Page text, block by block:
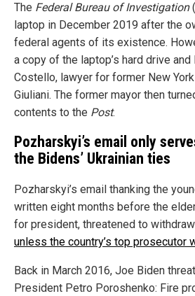
The Federal Bureau of Investigation
laptop in December 2019 after the
federal agents of its existence.
a copy of the laptop’s hard drive
Costello, lawyer for former New
Giuliani. The former mayor then
contents to the Post.
Pozharskyi’s email only
the Bidens’ Ukrainian ties
Pozharskyi’s email thanking the
written eight months before the
for president, threatened to withdraw
unless the country’s top prosecutor
Back in March 2016, Joe Biden
President Petro Poroshenko: Fire